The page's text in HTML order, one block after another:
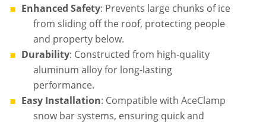
Enhanced Safety: Prevents large chunks of ice
from sliding off the roof, protecting people
and property below.
Durability: Constructed from high-quality
aluminum alloy for long-lasting
performance.
Easy Installation: Compatible with AceClamp
snow bar systems, ensuring quick and